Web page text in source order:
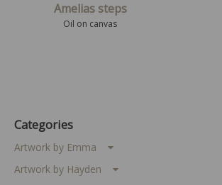
Amelias steps
Oil on canvas
Categories
Artwork by Emma
Artwork by Hayden